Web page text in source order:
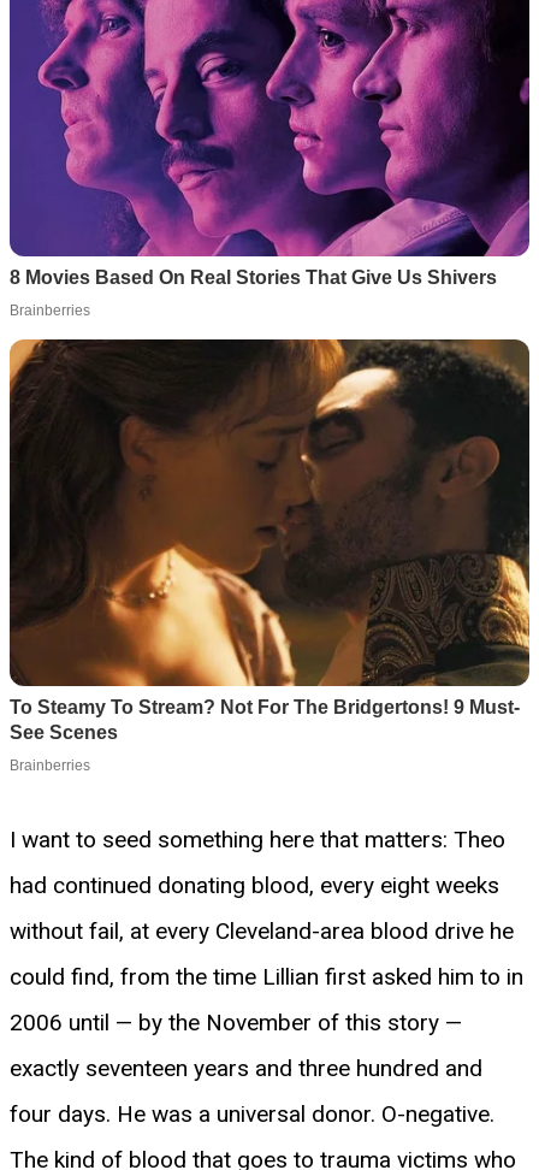
I want to seed something here that matters: Theo
had continued donating blood, every eight weeks
without fail, at every Cleveland-area blood drive he
could find, from the time Lillian first asked him to in
2006 until — by the November of this story —
exactly seventeen years and three hundred and
four days. He was a universal donor. O-negative.
The kind of blood that goes to trauma victims who